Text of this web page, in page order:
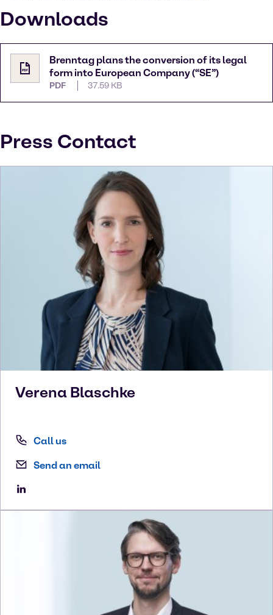
Downloads
Brenntag plans the conversion of its legal
form into European Company (“SE”)
PDF 37.59 KB
Press Contact
Verena Blaschke
Call us
Send an email